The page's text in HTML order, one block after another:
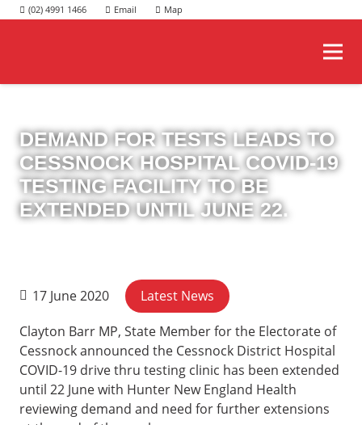
(02) 4991 1466
DEMAND FOR TESTS LEADS TO
CESSNOCK HOSPITAL COVID-19
TESTING FACILITY TO BE
EXTENDED UNTIL JUNE 22.
17 June 2020 Latest News
Clayton Barr MP, State Member for the Electorate of
Cessnock announced the Cessnock District Hospital
COVID-19 drive thru testing clinic has been extended
until 22 June with Hunter New England Health
reviewing demand and need for further extensions